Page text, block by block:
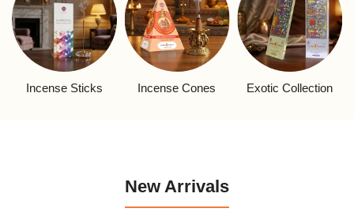
Incense Sticks Incense Cones Exotic Collection
New Arrivals